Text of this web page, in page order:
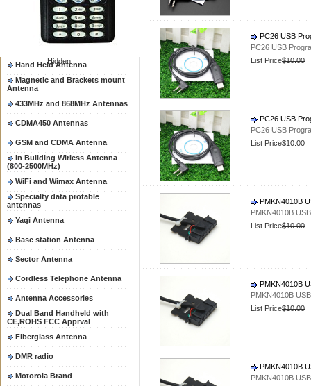
Hidden
Two way radio Antenna &
accessores
66-88/88-108MHz Antenna
Mobile Antenna
Hand Held Antenna
Magnetic and Brackets mount
Antenna
433MHz and 868MHz Antennas
CDMA450 Antennas
GSM and CDMA Antenna
In Building Wirless Antenna
(800-2500MHz)
WiFi and Wimax Antenna
Specialty data protable
antennas
Yagi Antenna
Base station Antenna
Sector Antenna
Cordless Telephone Antenna
Antenna Accessories
Dual Band Handheld with
CE,ROHS FCC Apprval
Fiberglass Antenna
DMR radio
Motorola Brand
PC26 USB
PC26 USB
List Price$10.00
PC26 USB
PC26 USB
List Price$10.00
PMKN4010B
PMKN4010B
List Price$10.00
PMKN4010B
PMKN4010B
List Price$10.00
PMKN4010B
PMKN4010B